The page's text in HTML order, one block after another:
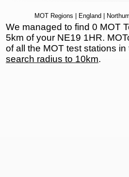
MOT Regions England
We managed to find 0 MOT
5km of your NE19 1HR.
of all the MOT test stations in
search radius to 10km.